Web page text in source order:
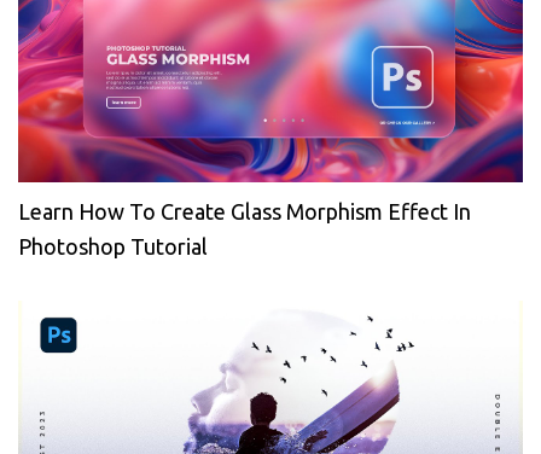
Learn How To Create Glass Morphism Effect In
Photoshop Tutorial